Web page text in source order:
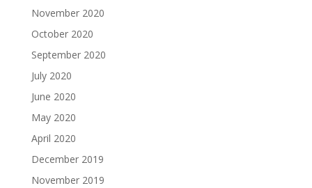
November 2020
October 2020
September 2020
July 2020
June 2020
May 2020
April 2020
December 2019
November 2019